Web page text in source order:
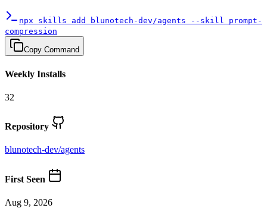
npx skills add blunotech-dev/agents --skill prompt-
compression
Copy Command
Weekly Installs
32
Repository
blunotech-dev/agents
First Seen
Aug 9, 2026